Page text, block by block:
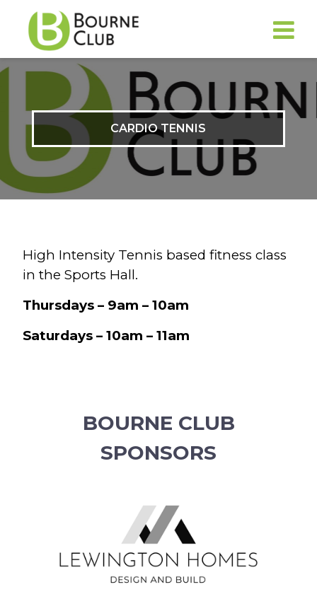
CARDIO TENNIS
High Intensity Tennis based fitness class
in the Sports Hall.
Thursdays – 9am – 10am
Saturdays – 10am – 11am
BOURNE CLUB
SPONSORS